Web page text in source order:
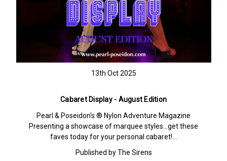
13th Oct 2025
Cabaret Display - August Edition
Pearl & Poseidon's ® Nylon Adventure Magazine
Presenting a showcase of marquee styles...get these
faves today for your personal cabaret!…
Published by The Sirens